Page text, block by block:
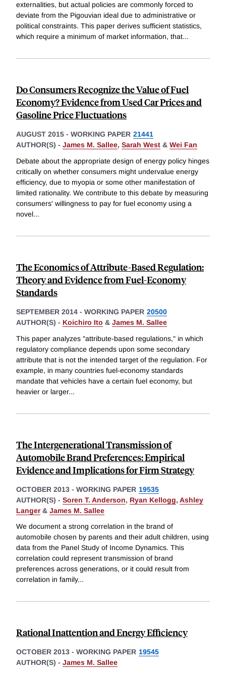
externalities, but actual policies are commonly forced to
deviate from the Pigouvian ideal due to administrative or
political constraints. This paper derives sufficient statistics,
which require a minimum of market information, that...
Do Consumers Recognize the Value of Fuel
Economy? Evidence from Used Car Prices and
Gasoline Price Fluctuations
AUGUST 2015 - WORKING PAPER 21441
AUTHOR(S) - James M. Sallee, Sarah West & Wei Fan
Debate about the appropriate design of energy policy hinges
critically on whether consumers might undervalue energy
efficiency, due to myopia or some other manifestation of
limited rationality. We contribute to this debate by measuring
consumers' willingness to pay for fuel economy using a
novel...
The Economics of Attribute-Based Regulation:
Theory and Evidence from Fuel-Economy
Standards
SEPTEMBER 2014 - WORKING PAPER 20500
AUTHOR(S) - Koichiro Ito & James M. Sallee
This paper analyzes "attribute-based regulations," in which
regulatory compliance depends upon some secondary
attribute that is not the intended target of the regulation. For
example, in many countries fuel-economy standards
mandate that vehicles have a certain fuel economy, but
heavier or larger...
The Intergenerational Transmission of
Automobile Brand Preferences: Empirical
Evidence and Implications for Firm Strategy
OCTOBER 2013 - WORKING PAPER 19535
AUTHOR(S) - Soren T. Anderson, Ryan Kellogg, Ashley
Langer& James M. Sallee
We document a strong correlation in the brand of
automobile chosen by parents and their adult children, using
data from the Panel Study of Income Dynamics. This
correlation could represent transmission of brand
preferences across generations, or it could result from
correlation in family...
Rational Inattention and Energy Efficiency
OCTOBER 2013 - WORKING PAPER 19545
AUTHOR(S) - James M. Sallee